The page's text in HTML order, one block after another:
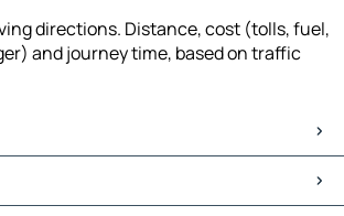
directions. Distance, cost (tolls, fuel,
and journey time, based on traffic